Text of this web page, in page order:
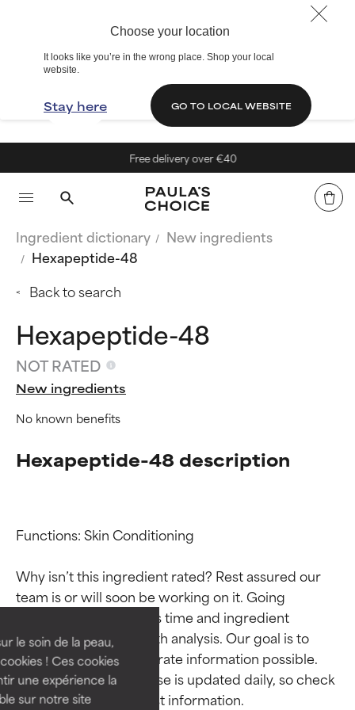
Choose your location
It looks like you’re in the wrong place. Shop your local
website.
Stay here GO TO LOCAL WEBSITE
le soin de la peau,
! Ces cookies
une expérience la
sur notre site
Free delivery over €40
Ingredient dictionary
New ingredients
Hexapeptide-48
Back to search
Hexapeptide-48
NOT RATED
New ingredients
No known benefits
Hexapeptide-48 description
Functions: Skin Conditioning
Why isn’t this ingredient rated? Rest assured our
team is or will soon be working on it. Going
through research takes time and ingredient
studies require in-depth analysis. Our goal is to
provide the most accurate information possible.
This ingredient database is updated daily, so check
BEST
Proven and supported by
independent studies.
Outstanding active ingredient
for most skin types or concerns.
BEST
Proven and supported by
independent studies.
Outstanding active ingredient
for most skin types or concerns.